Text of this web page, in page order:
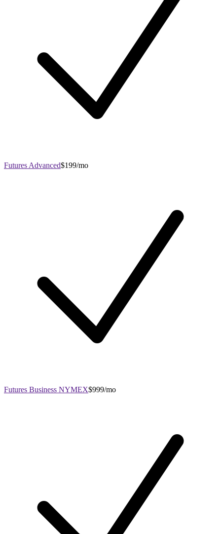
Futures Advanced$199/mo
Futures Business NYMEX$999/mo